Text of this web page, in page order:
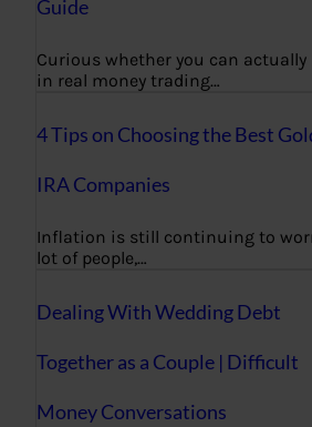
Guide
Curious whether you can actually
in real money trading…
4 Tips on Choosing the Best
IRA Companies
Inflation is still continuing to
lot of people,…
Dealing With Wedding Debt
Together as a Couple | Difficult
Money Conversations